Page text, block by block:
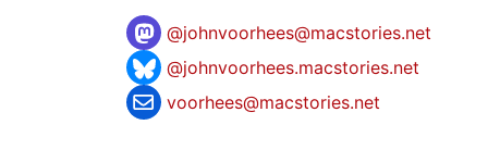
@johnvoorhees@macstories.net
@johnvoorhees.macstories.net
voorhees@macstories.net